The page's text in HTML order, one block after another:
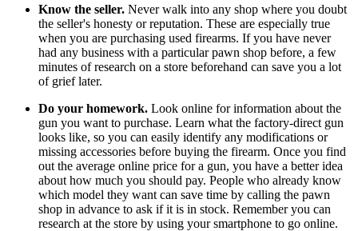
Know the seller. Never walk into any shop where you doubt
the seller's honesty or reputation. These are especially true
when you are purchasing used firearms. If you have never
had any business with a particular pawn shop before, a few
minutes of research on a store beforehand can save you a lot
of grief later.
Do your homework. Look online for information about the
gun you want to purchase. Learn what the factory-direct gun
looks like, so you can easily identify any modifications or
missing accessories before buying the firearm. Once you find
out the average online price for a gun, you have a better idea
about how much you should pay. People who already know
which model they want can save time by calling the pawn
shop in advance to ask if it is in stock. Remember you can
research at the store by using your smartphone to go online.